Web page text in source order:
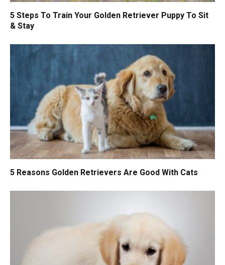
5 Steps To Train Your Golden Retriever Puppy To Sit
& Stay
5 Reasons Golden Retrievers Are Good With Cats